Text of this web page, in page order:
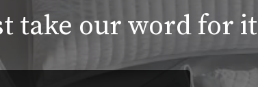
take our word for it
on a touch screen.